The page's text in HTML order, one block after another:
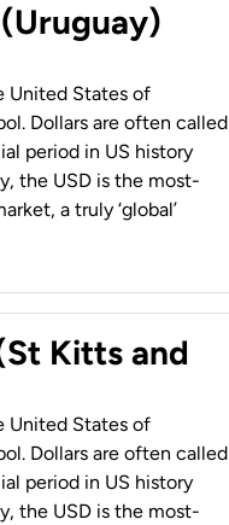
United States of
Dollars are often called
period in US history
the USD is the most-
a truly ‘global’
Kitts and
United States of
Dollars are often called
period in US history
the USD is the most-